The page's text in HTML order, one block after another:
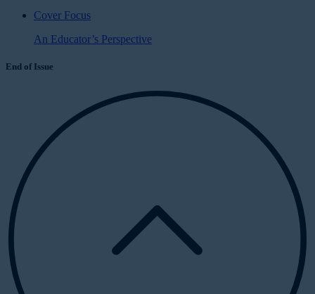
Cover Focus
An Educator’s Perspective
End of Issue